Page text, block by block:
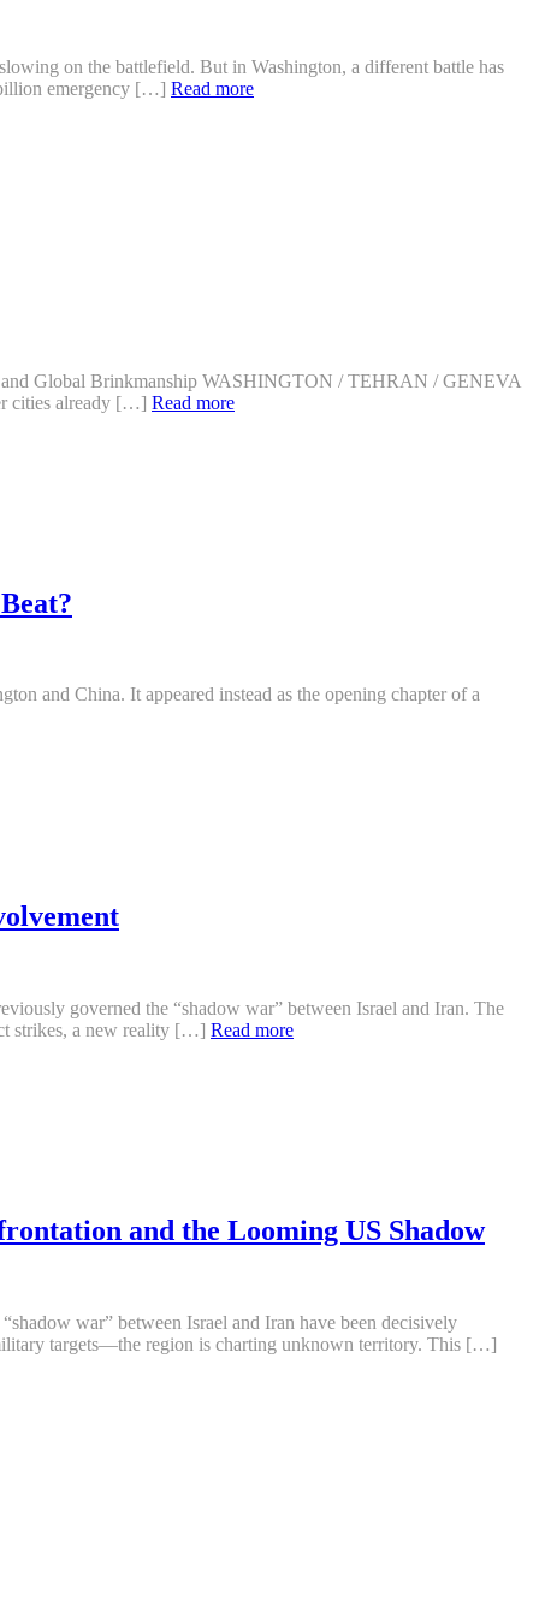
on the battlefield. But in Washington, a different battle has
emergency […] Read more
Global Brinkmanship WASHINGTON / TEHRAN / GENEVA
cities already […] Read more
and China. It appeared instead as the opening chapter of a
governed the “shadow war” between Israel and Iran. The
strikes, a new reality […] Read more
and the Looming US Shadow
war” between Israel and Iran have been decisively
targets—the region is charting unknown territory. This […]